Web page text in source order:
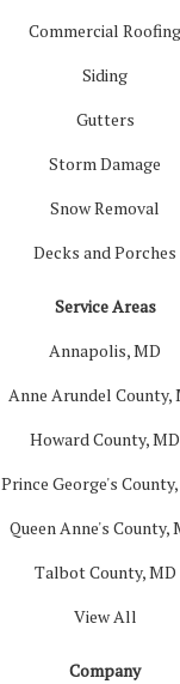
Commercial Roofing
Siding
Gutters
Storm Damage
Snow Removal
Decks and Porches
Service Areas
Annapolis, MD
Anne Arundel County,
Howard County, MD
Prince George's
Queen Anne's County,
Talbot County, MD
View All
Company